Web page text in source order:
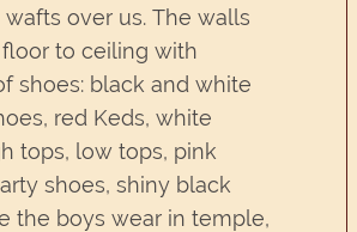
wafts over us. The walls
to ceiling with
shoes: black and white
red Keds, white
tops, low tops, pink
shoes, shiny black
the boys wear in temple,